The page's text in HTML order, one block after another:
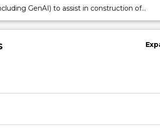
GenAI) to assist in construction of